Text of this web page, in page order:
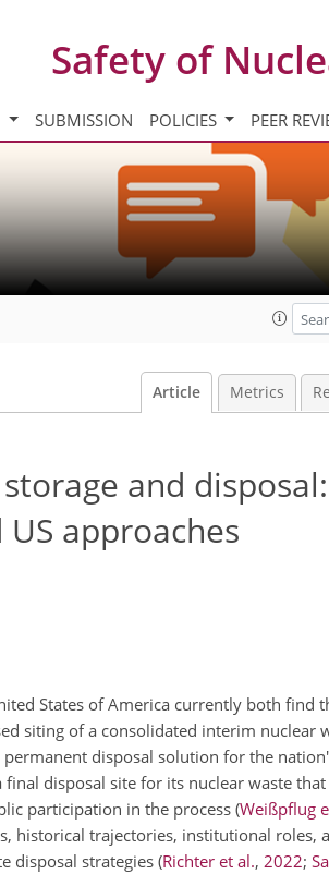
Safety of
SUBMISSION POLICIES PEER
Article Metrics
and
approaches
States of America currently both find
siting of a consolidated interim nuclear
disposal solution for the
disposal site for its nuclear waste
participation in the process (Weißpflug
historical trajectories, institutional roles,
disposal strategies (Richter et al., 2022;